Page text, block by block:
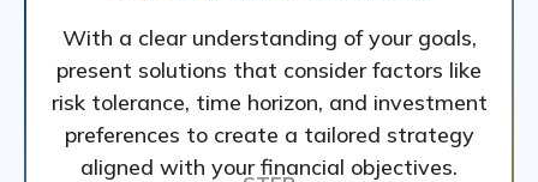
With a clear understanding of your goals,
present solutions that consider factors like
risk tolerance, time horizon, and investment
preferences to create a tailored strategy
aligned with your financial objectives.